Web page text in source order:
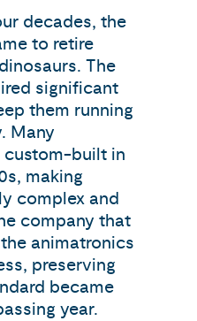
decades, the
to retire
The
significant
them running
Many
custom-built in
making
complex and
company that
animatronics
preserving
became
year.